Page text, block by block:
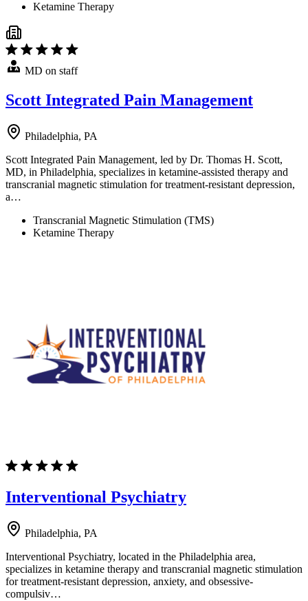
Ketamine Therapy
MD on staff
Scott Integrated Pain Management
Philadelphia, PA
Scott Integrated Pain Management, led by Dr. Thomas H. Scott,
MD, in Philadelphia, specializes in ketamine-assisted therapy and
transcranial magnetic stimulation for treatment-resistant depression,
a…
Transcranial Magnetic Stimulation (TMS)
Ketamine Therapy
Interventional Psychiatry
Philadelphia, PA
Interventional Psychiatry, located in the Philadelphia area,
specializes in ketamine therapy and transcranial magnetic stimulation
for treatment-resistant depression, anxiety, and obsessive-
compulsiv…